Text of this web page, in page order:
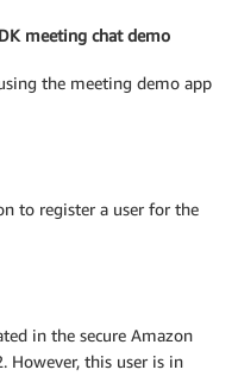
meeting chat demo
the meeting demo app
to register a user for the
in the secure Amazon
However, this user is in